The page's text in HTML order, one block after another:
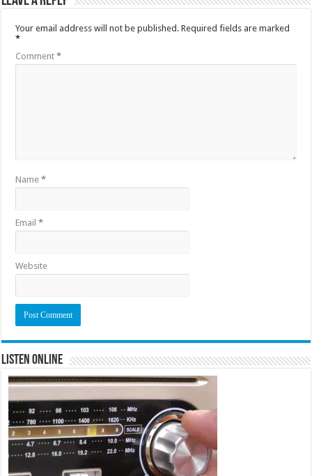
Your email address will not be published. Required fields are marked
*
Comment*
Name*
Email*
Website
Listen Online